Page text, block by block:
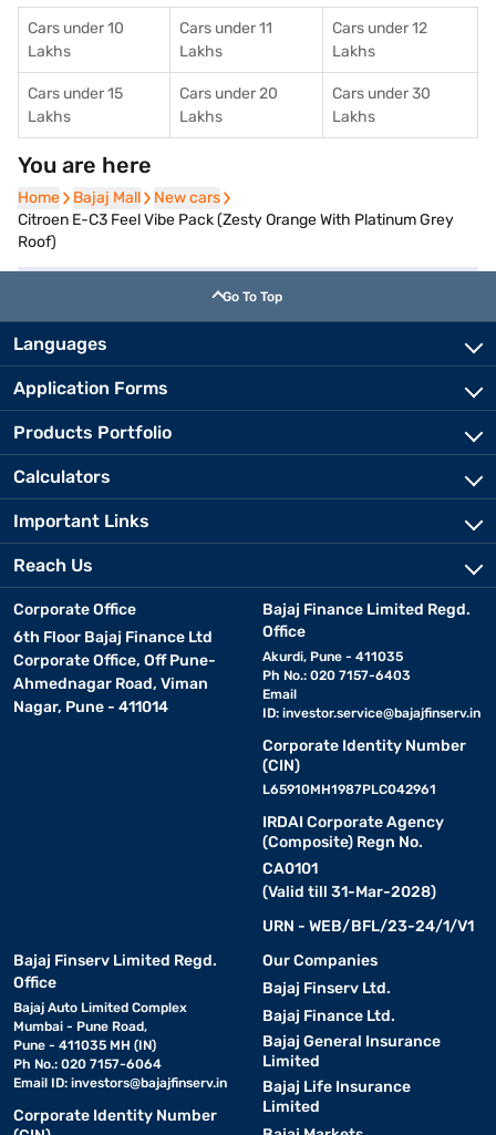
Cars under 10
Lakhs
Cars under 11
Lakhs
Cars under 12
Lakhs
Cars under 15
Lakhs
Cars under 20
Lakhs
Cars under 30
Lakhs
You are here
Home
Home Bajaj Mall
Bajaj Mall New cars
New cars
Citroen E-C3 Feel Vibe Pack (Zesty Orange With Platinum Grey
Roof)
Go To Top
Languages
Application Forms
Products Portfolio
Calculators
Important Links
Reach Us
Corporate Office
6th Floor Bajaj Finance Ltd
Corporate Office, Off Pune-
Ahmednagar Road, Viman
Nagar, Pune - 411014
Bajaj Finance Limited Regd.
Office
Akurdi, Pune - 411035
Ph No.: 020 7157-6403
Email
ID: investor.service@bajajfinserv.in
Corporate Identity Number
(CIN)
L65910MH1987PLC042961
IRDAI Corporate Agency
(Composite) Regn No.
CA0101
(Valid till 31-Mar-2028)
URN - WEB/BFL/23-24/1/V1
Bajaj Finserv Limited Regd.
Office
Bajaj Auto Limited Complex
Mumbai - Pune Road,
Pune - 411035 MH (IN)
Ph No.: 020 7157-6064
Email ID: investors@bajajfinserv.in
Corporate Identity Number
Our Companies
Bajaj Finserv Ltd.
Bajaj Finance Ltd.
Bajaj General Insurance
Limited
Bajaj Life Insurance
Limited